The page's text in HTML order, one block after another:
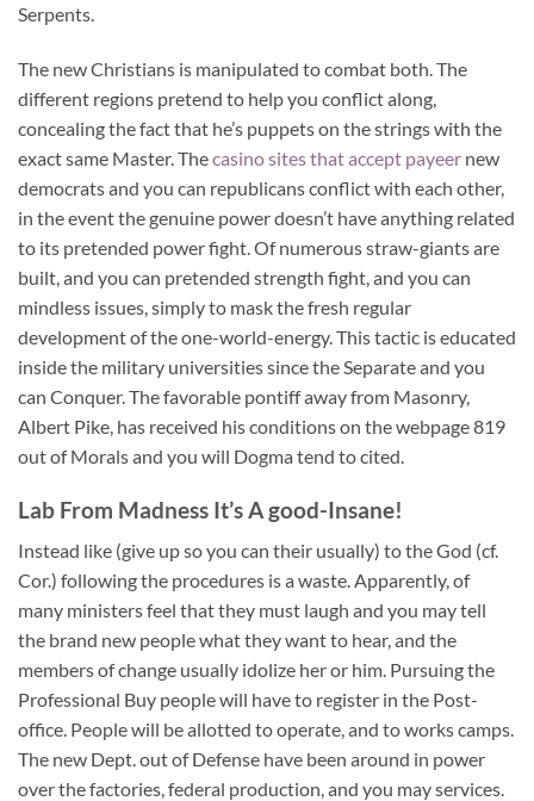
Serpents.
The new Christians is manipulated to combat both. The
different regions pretend to help you conflict along,
concealing the fact that he’s puppets on the strings with the
exact same Master. Thecasino sites that accept payeer new
democrats and you can republicans conflict with each other,
in the event the genuine power doesn’t have anything related
to its pretended power fight. Of numerous straw-giants are
built, and you can pretended strength fight, and you can
mindless issues, simply to mask the fresh regular
development of the one-world-energy. This tactic is educated
inside the military universities since the Separate and you
can Conquer. The favorable pontiff away from Masonry,
Albert Pike, has received his conditions on the webpage 819
out of Morals and you will Dogma tend to cited.
Lab From Madness It’s A good-Insane!
Instead like (give up so you can their usually) to the God (cf.
Cor.) following the procedures is a waste. Apparently, of
many ministers feel that they must laugh and you may tell
the brand new people what they want to hear, and the
members of change usually idolize her or him. Pursuing the
Professional Buy people will have to register in the Post-
office. People will be allotted to operate, and to works camps.
The new Dept. out of Defense have been around in power
over the factories, federal production, and you may services.